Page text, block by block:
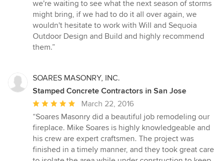
we're waiting to see what the next season of storms
might bring, if we had to do it all over again, we
wouldn't hesitate to work with Will and Sequoia
Outdoor Design and Build and highly recommend
them.”
SOARES MASONRY, INC.
Stamped Concrete Contractors in San Jose
Average
rating:
5
out
of
5
March 22, 2016
“Soares Masonry did a beautiful job remodeling our
fireplace. Mike Soares is highly knowledgeable and
his crew are expert craftsmen. The project was
finished in a timely manner, and they took great care